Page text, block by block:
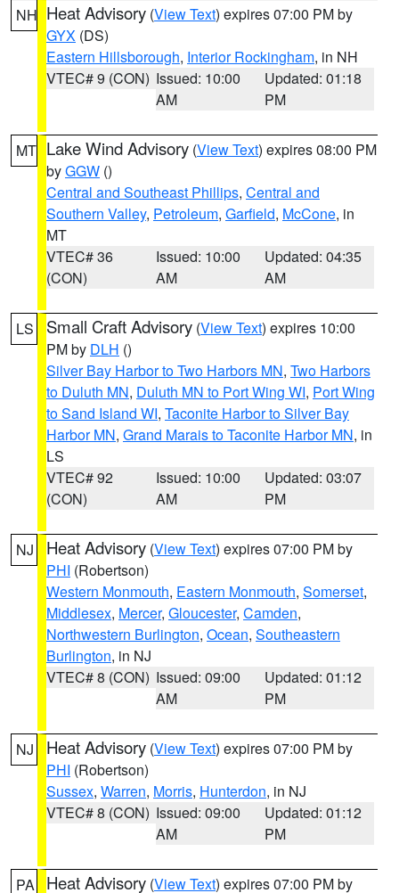
NH Heat Advisory (View Text) expires 07:00 PM by
GYX (DS)
Eastern Hillsborough, Interior Rockingham, in NH
VTEC# 9 (CON) Issued: 10:00
AM
Updated: 01:18
PM
MT Lake Wind Advisory (View Text) expires 08:00 PM
byGGW ()
Central and Southeast Phillips, Central and
Southern Valley, Petroleum, Garfield, McCone, in
MT
VTEC# 36
(CON)
Issued: 10:00
AM
Updated: 04:35
AM
LS Small Craft Advisory (View Text) expires 10:00
PM by DLH ()
Silver Bay Harbor to Two Harbors MN, Two Harbors
to Duluth MN, Duluth MN to Port Wing WI, Port Wing
to Sand Island WI, Taconite Harbor to Silver Bay
Harbor MN, Grand Marais to Taconite Harbor MN, in
LS
VTEC# 92
(CON)
Issued: 10:00
AM
Updated: 03:07
PM
NJ Heat Advisory (View Text) expires 07:00 PM by
PHI (Robertson)
Western Monmouth, Eastern Monmouth, Somerset,
Middlesex, Mercer, Gloucester, Camden,
Northwestern Burlington, Ocean, Southeastern
Burlington, in NJ
VTEC# 8 (CON) Issued: 09:00
AM
Updated: 01:12
PM
NJ Heat Advisory (View Text) expires 07:00 PM by
PHI (Robertson)
Sussex, Warren, Morris, Hunterdon, in NJ
VTEC# 8 (CON) Issued: 09:00
AM
Updated: 01:12
PM
PA Heat Advisory (View Text) expires 07:00 PM by